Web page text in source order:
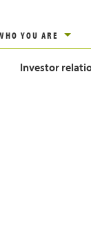
YOU ARE
Investor